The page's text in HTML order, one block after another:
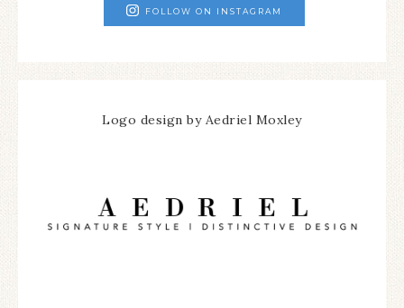
FOLLOW ON INSTAGRAM
Logo design by Aedriel Moxley